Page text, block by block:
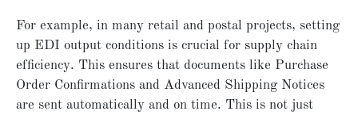
For example, in many retail and postal projects, setting
up EDI output conditions is crucial for supply chain
efficiency. This ensures that documents like Purchase
Order Confirmations and Advanced Shipping Notices
are sent automatically and on time. This is not just